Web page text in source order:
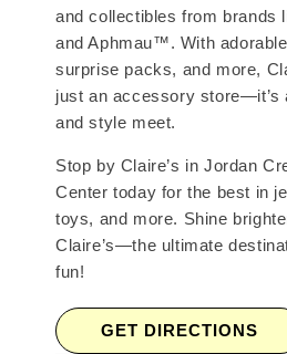
and collectibles from brands
and Aphmau™. With
surprise packs, and more,
just an accessory store—it’s
and style meet.
Stop by Claire’s in Jordan
Center today for the best in
toys, and more. Shine
Claire’s—the ultimate
fun!
GET DIRECTIONS